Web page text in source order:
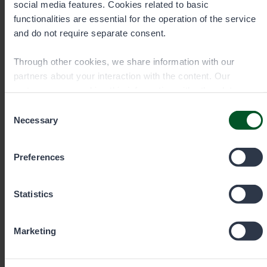
social media features. Cookies related to basic
functionalities are essential for the operation of the service
and do not require separate consent.
Through other cookies, we share information with our
partners about your interaction with the content. Our
have used their services. You can choose which cookies
Selection
Necessary
Preferences
Statistics
Marketing
eraluvat@metsa.fi
Eero Hartikainen